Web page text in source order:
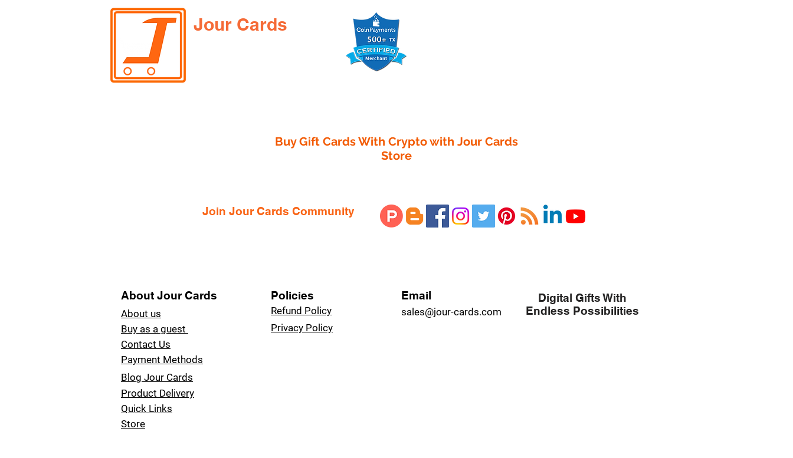
Jour Cards
Buy Gift Cards With Crypto with Jour Cards
Store
Join Jour Cards Community
About Jour Cards
About us
Buy as a guest
Contact Us
Payment Methods
Blog Jour Cards
Product Delivery
Quick Links
Store
Policies
Refund Policy
Privacy Policy
Email
sales@jour-cards.com
Digital Gifts With
Endless Possibilities